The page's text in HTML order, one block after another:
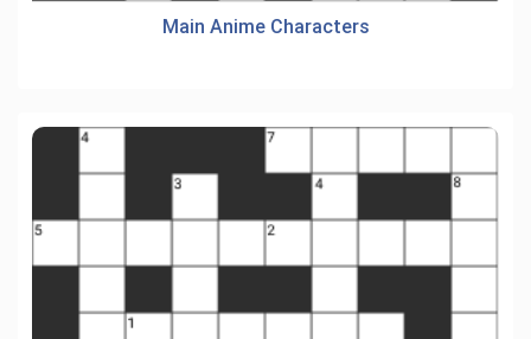
Main Anime Characters